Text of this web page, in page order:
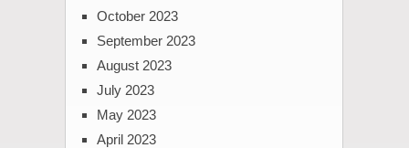
October 2023
September 2023
August 2023
July 2023
May 2023
April 2023